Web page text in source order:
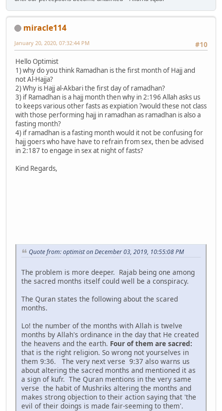
miracle114
#10
January 20, 2020, 07:32:44 PM
Hello Optimist
1) why do you think Ramadhan is the first month of Hajj and
not Al-Hajja?
2) Why is Hajj al-Akbari the first day of ramadhan?
3) if Ramadhan is a hajj month then why in 2:196 Allah asks us
to keeps various other fasts as expiation ?would these not class
with those performing hajj in ramadhan as ramadhan is also a
fasting month?
4) if ramadhan is a fasting month would it not be confusing for
hajj goers who have have to refrain from sex, then be advised
in 2:187 to engage in sex at night of fasts?
Kind Regards,
Quote from: optimist on December 03, 2019, 10:55:08 PM
The problem is more deeper. Rajab being one among
the sacred months itself could well be a conspiracy.
The Quran states the following about the scared
months.
Lo! the number of the months with Allah is twelve
months by Allah's ordinance in the day that He created
the heavens and the earth. Four of them are sacred:
that is the right religion. So wrong not yourselves in
them 9:36. The very next verse 9:37 also warns us
about altering the sacred months and mentioned it as
a sign of kufr. The Quran mentions in the very same
verse the habit of Mushriks altering the months and
makes strong objection to their action saying that 'the
evil of their doings is made fair-seeming to them'.